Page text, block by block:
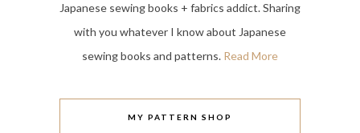
Japanese sewing books + fabrics addict. Sharing
with you whatever I know about Japanese
sewing books and patterns. Read More
MY PATTERN SHOP